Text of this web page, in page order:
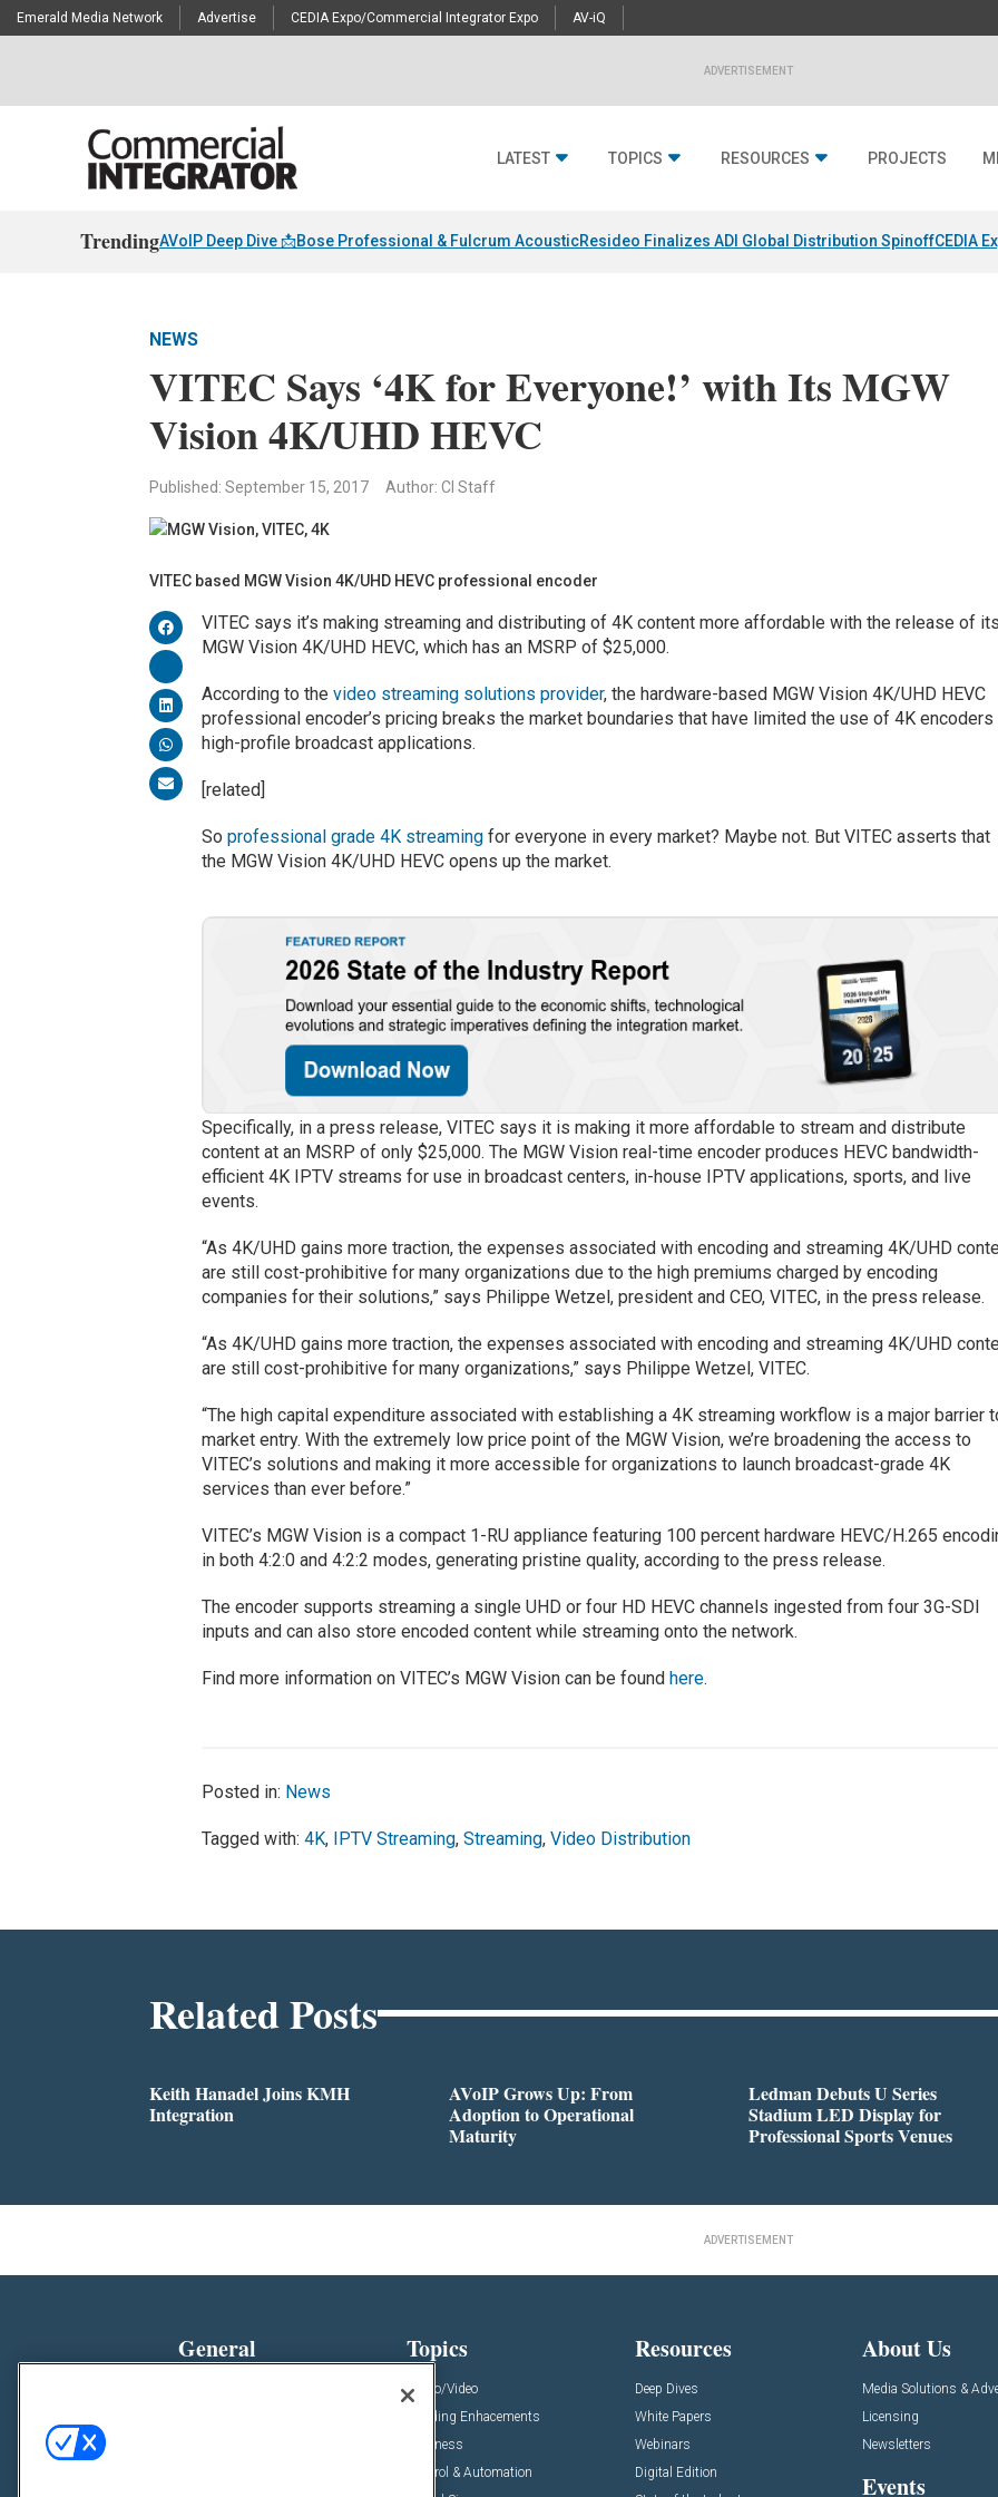
Emerald Media Network Advertise CEDIA Expo/Commercial Integrator Expo AV-iQ
ADVERTISEMENT
LATEST TOPICS RESOURCES PROJECTS
TrendingAVoIP Deep Dive 📩Bose Professional & Fulcrum AcousticResideo Finalizes ADI Global Distribution SpinoffCEDIA
NEWS
VITEC Says ‘4K for Everyone!’ with Its MGW
Vision 4K/UHD HEVC
Published: September 15, 2017 Author: CI Staff
VITEC based MGW Vision 4K/UHD HEVC professional encoder
VITEC says it’s making streaming and distributing of 4K content more affordable with the release of
MGW Vision 4K/UHD HEVC, which has an MSRP of $25,000.
According to thevideo streaming solutions provider, the hardware-based MGW Vision 4K/UHD HEVC
professional encoder’s pricing breaks the market boundaries that have limited the use of 4K encoders
high-profile broadcast applications.
[related]
Soprofessional grade 4K streaming for everyone in every market? Maybe not. But VITEC asserts that
the MGW Vision 4K/UHD HEVC opens up the market.
Specifically, in a press release, VITEC says it is making it more affordable to stream and distribute
content at an MSRP of only $25,000. The MGW Vision real-time encoder produces HEVC bandwidth-
efficient 4K IPTV streams for use in broadcast centers, in-house IPTV applications, sports, and live
events.
“As 4K/UHD gains more traction, the expenses associated with encoding and streaming 4K/UHD
are still cost-prohibitive for many organizations due to the high premiums charged by encoding
companies for their solutions,” says Philippe Wetzel, president and CEO, VITEC, in the press release.
“As 4K/UHD gains more traction, the expenses associated with encoding and streaming 4K/UHD
are still cost-prohibitive for many organizations,” says Philippe Wetzel, VITEC.
“The high capital expenditure associated with establishing a 4K streaming workflow is a major barrier
market entry. With the extremely low price point of the MGW Vision, we’re broadening the access to
VITEC’s solutions and making it more accessible for organizations to launch broadcast-grade 4K
services than ever before.”
VITEC’s MGW Vision is a compact 1-RU appliance featuring 100 percent hardware HEVC/H.265
in both 4:2:0 and 4:2:2 modes, generating pristine quality, according to the press release.
The encoder supports streaming a single UHD or four HD HEVC channels ingested from four 3G-SDI
inputs and can also store encoded content while streaming onto the network.
Find more information on VITEC’s MGW Vision can be foundhere.
Posted in: News
Tagged with:4K, IPTV Streaming,Streaming,Video Distribution
Related Posts
Keith Hanadel Joins KMH
Integration
AVoIP Grows Up: From
Adoption to Operational
Maturity
Ledman Debuts U Series
Stadium LED Display for
Professional Sports Venues
ADVERTISEMENT
General Topics
Audio/Video
Building Enhacements
Business
Control & Automation
Resources
Deep Dives
White Papers
Webinars
Digital Edition
About Us
Media Solutions &
Licensing
Newsletters
Events